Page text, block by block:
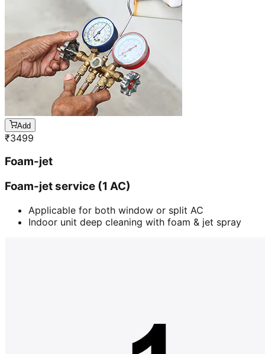
Add
₹3499
Foam-jet
Foam-jet service (1 AC)
Applicable for both window or split AC
Indoor unit deep cleaning with foam & jet spray